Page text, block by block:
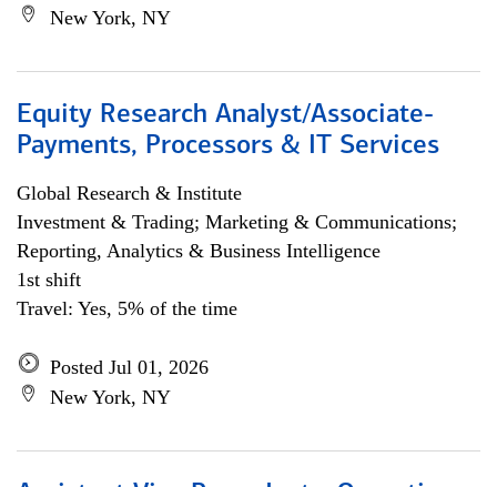
New York, NY
Equity Research Analyst/Associate-
Payments, Processors & IT Services
Global Research & Institute
Investment & Trading; Marketing & Communications;
Reporting, Analytics & Business Intelligence
1st shift
Travel: Yes, 5% of the time
Posted Jul 01, 2026
New York, NY